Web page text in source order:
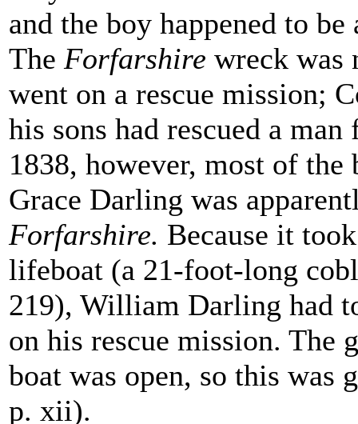
and the boy happened to
TheForfarshire wreck
went on a rescue mission;
his sons had rescued a
1838, however, most of the
Grace Darling was
Forfarshire. Because it
lifeboat (a 21-foot-long
219), William Darling had
on his rescue mission. The
boat was open, so this was
p. xii).